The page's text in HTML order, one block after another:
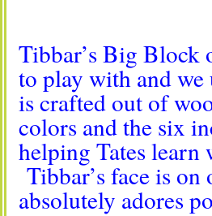
Tibbar’s Big Block
to play with and
is crafted out of
colors and the six
helping Tates
Tibbar’s face is
absolutely adores